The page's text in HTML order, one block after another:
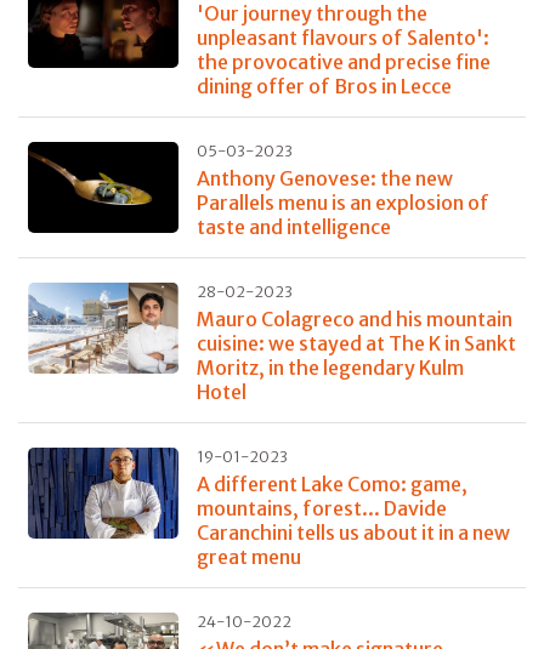
'Our journey through the
unpleasant flavours of Salento':
the provocative and precise fine
dining offer of Bros in Lecce
05-03-2023
Anthony Genovese: the new
Parallels menu is an explosion of
taste and intelligence
28-02-2023
Mauro Colagreco and his mountain
cuisine: we stayed at The K in Sankt
Moritz, in the legendary Kulm
Hotel
19-01-2023
A different Lake Como: game,
mountains, forest... Davide
Caranchini tells us about it in a new
great menu
24-10-2022